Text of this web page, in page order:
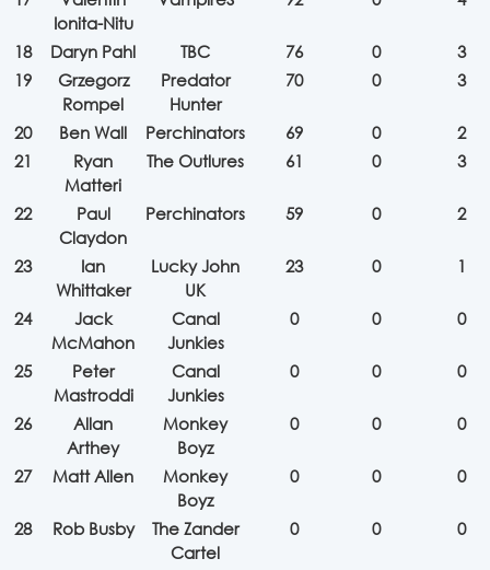
Ionita-Nitu
18 Daryn Pahl TBC 76 0
3
19
Grzegorz
Rompel
Predator
Hunter
70 0 3
20 Ben Wall Perchinators 69 0
2
21
Ryan
Matteri
The Outlures 61 0 3
22
Paul
Claydon
Perchinators 59 0 2
23
Ian
Whittaker
Lucky John
UK
23 0 1
24
Jack
McMahon
Canal
Junkies
0 0 0
25
Peter
Mastroddi
Canal
Junkies
0 0 0
26
Allan
Arthey
Monkey
Boyz
0 0 0
27 Matt Allen
Monkey
Boyz
0 0 0
28 Rob Busby
The Zander
Cartel
0 0 0